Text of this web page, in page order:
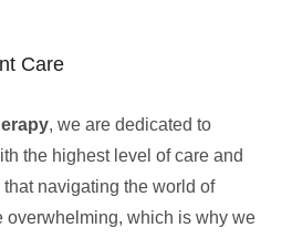
Care
, we are dedicated to
the highest level of care and
navigating the world of
overwhelming, which is why we